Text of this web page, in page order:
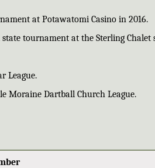
at Potawatomi Casino in 2016.
tournament at the Sterling Chalet
League.
Moraine Dartball Church League.